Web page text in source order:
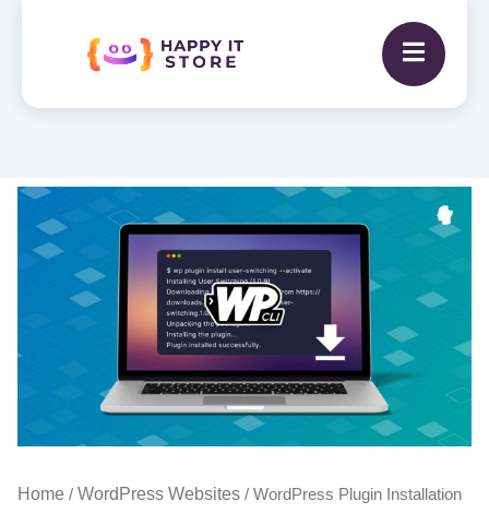
Home / WordPress Websites / WordPress Plugin Installation
WordPress
Plugin
Installation
quantity